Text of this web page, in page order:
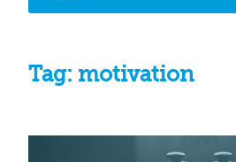
Tag: motivation